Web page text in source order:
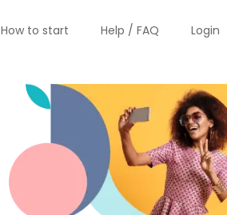
How to start Help / FAQ Login